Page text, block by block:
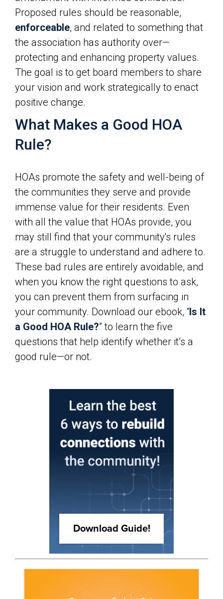
Proposed rules should be reasonable,
enforceable, and related to something that
the association has authority over—
protecting and enhancing property values.
The goal is to get board members to share
your vision and work strategically to enact
positive change.
What Makes a Good HOA
Rule?
HOAs promote the safety and well-being of
the communities they serve and provide
immense value for their residents. Even
with all the value that HOAs provide, you
may still find that your community's rules
are a struggle to understand and adhere to.
These bad rules are entirely avoidable, and
when you know the right questions to ask,
you can prevent them from surfacing in
your community. Download our ebook, “Is It
a Good HOA Rule?” to learn the five
questions that help identify whether it’s a
good rule—or not.